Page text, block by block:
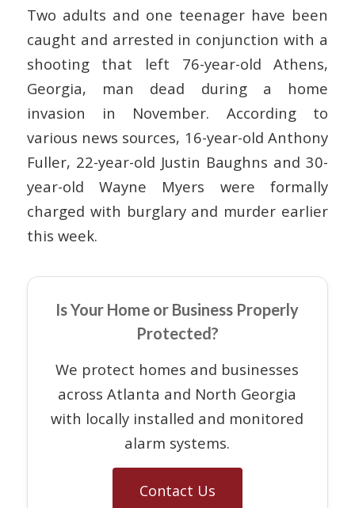
Two adults and one teenager have been
caught and arrested in conjunction with a
shooting that left 76-year-old Athens,
Georgia, man dead during a home
invasion in November. According to
various news sources, 16-year-old Anthony
Fuller, 22-year-old Justin Baughns and 30-
year-old Wayne Myers were formally
charged with burglary and murder earlier
this week.
Is Your Home or Business Properly
Protected?
We protect homes and businesses
across Atlanta and North Georgia
with locally installed and monitored
alarm systems.
Contact Us